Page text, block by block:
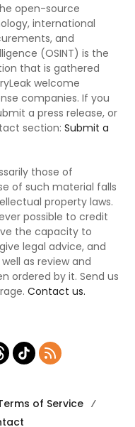
open-source
international
and
(OSINT) is the
that is gathered
welcome
companies. If you
a press release, or
section: Submit a
those of
of such material falls
property laws.
possible to credit
the capacity to
legal advice, and
as review and
ordered by it. Send us
Contact us.
of Service